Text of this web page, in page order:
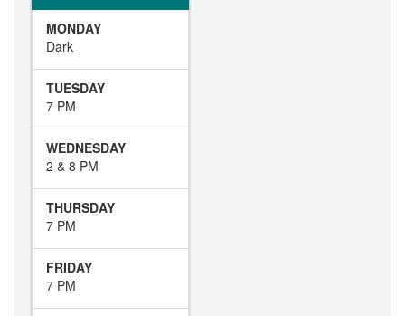
MONDAY
Dark
TUESDAY
7 PM
WEDNESDAY
2 & 8 PM
THURSDAY
7 PM
FRIDAY
7 PM